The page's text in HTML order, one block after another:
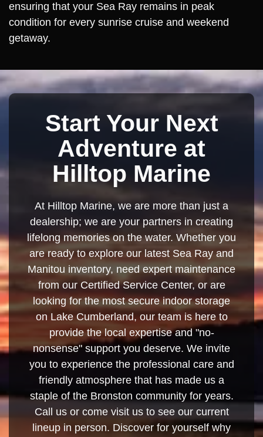
ensuring that your Sea Ray remains in peak
condition for every sunrise cruise and weekend
getaway.
Start Your Next
Adventure at
Hilltop Marine
At Hilltop Marine, we are more than just a
dealership; we are your partners in creating
lifelong memories on the water. Whether you
are ready to explore our latest Sea Ray and
Manitou inventory, need expert maintenance
from our Certified Service Center, or are
looking for the most secure indoor storage
on Lake Cumberland, our team is here to
provide the local expertise and "no-
nonsense" support you deserve. We invite
you to experience the professional care and
friendly atmosphere that has made us a
staple of the Bronston community for years.
Call us or come visit us to see our current
lineup in person. Discover for yourself why